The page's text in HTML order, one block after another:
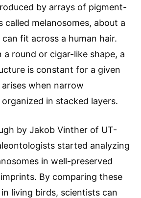
by arrays of pigment-
called melanosomes, about a
fit across a human hair.
a round or cigar-like shape, a
is constant for a given
when narrow
in stacked layers.
by Jakob Vinther of UT-
started analyzing
in well-preserved
By comparing these
living birds, scientists can